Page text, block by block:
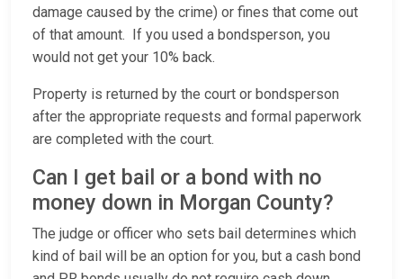
damage caused by the crime) or fines that come out
of that amount. If you used a bondsperson, you
would not get your 10% back.
Property is returned by the court or bondsperson
after the appropriate requests and formal paperwork
are completed with the court.
Can I get bail or a bond with no
money down in Morgan County?
The judge or officer who sets bail determines which
kind of bail will be an option for you, but a cash bond